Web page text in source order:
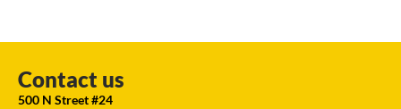
Contact us
500 N Street #24